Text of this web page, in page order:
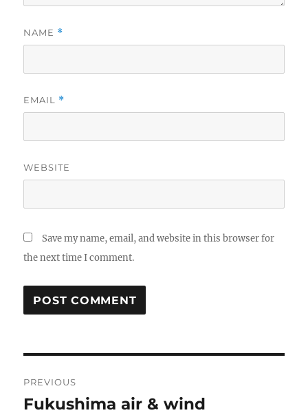
NAME *
EMAIL *
WEBSITE
Save my name, email, and website in this browser for
the next time I comment.
navigation
PREVIOUS
Previous
Fukushima air & wind